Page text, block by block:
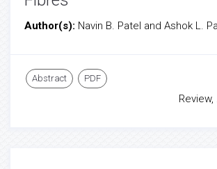
Author(s): Navin B. Patel and Ashok L.
Abstract PDF
Review,